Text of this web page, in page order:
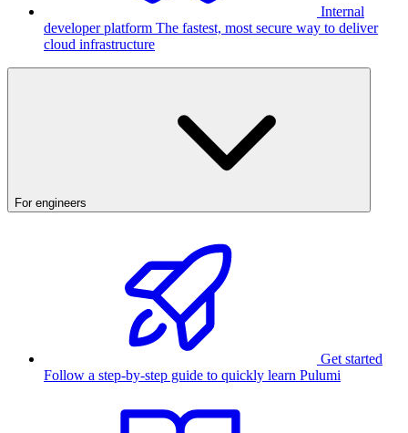
Internal
developer platform The fastest, most secure way to deliver
cloud infrastructure
For engineers
Get started
Follow a step-by-step guide to quickly learn Pulumi